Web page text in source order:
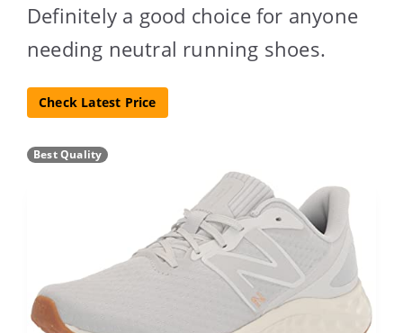
Definitely a good choice for anyone
needing neutral running shoes.
Check Latest Price
Best Quality